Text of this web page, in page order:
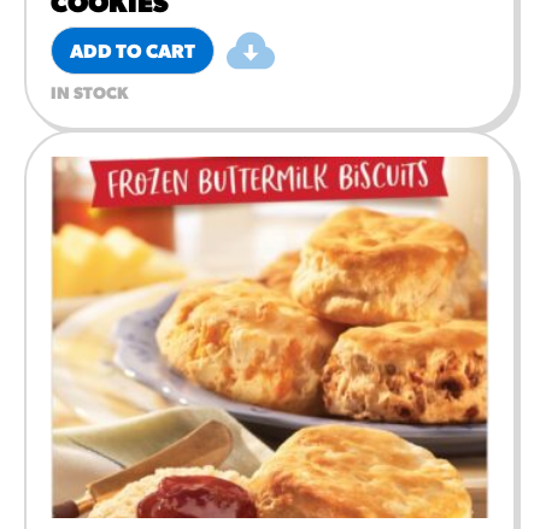
ADD TO CART
IN STOCK